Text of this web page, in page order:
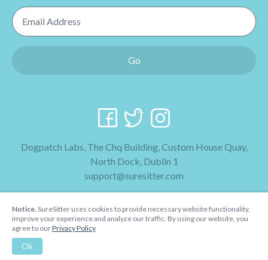
Email Address
Go
Dogpatch Labs, The Chq Building, Custom House Quay,
North Dock, Dublin 1
support@suresitter.com
Terms & Conditions
Notice. SureSitter uses cookies to provide necessary website functionality,
improve your experience and analyze our traffic. By using our website, you
agree to ourPrivacy Policy
Ok